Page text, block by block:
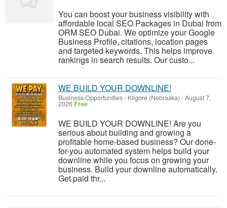
You can boost your business visibility with
affordable local SEO Packages in Dubai from
ORM SEO Dubai. We optimize your Google
Business Profile, citations, location pages
and targeted keywords. This helps improve
rankings in search results. Our custo...
WE BUILD YOUR DOWNLINE!
Business Opportunities- Kilgore (Nebraska) -August 7,
2026 Free
WE BUILD YOUR DOWNLINE! Are you
serious about building and growing a
profitable home-based business? Our done-
for-you automated system helps build your
downline while you focus on growing your
business. Build your downline automatically.
Get paid thr...